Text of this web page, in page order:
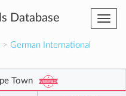
Database
> German International
Town